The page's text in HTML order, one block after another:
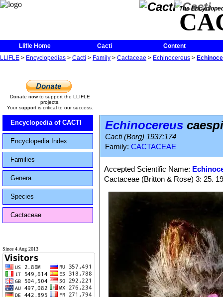
The
Llifle Home Cacti
Content
LLIFLE > Encyclopedias > Cacti > Family > Cactaceae > Echinocereus >
Donate now to support the LLIFLE
projects.
Your support is critical to our success.
Encyclopedia of CACTI
Encyclopedia Index
Families
Genera
Species
Cactaceae
Since 4 Aug 2013
Echinocereus
Cacti (Borg) 1937:174
Family: CACTACEAE
Accepted Scientific Name:
Cactaceae (Britton & Rose) 3: 25.